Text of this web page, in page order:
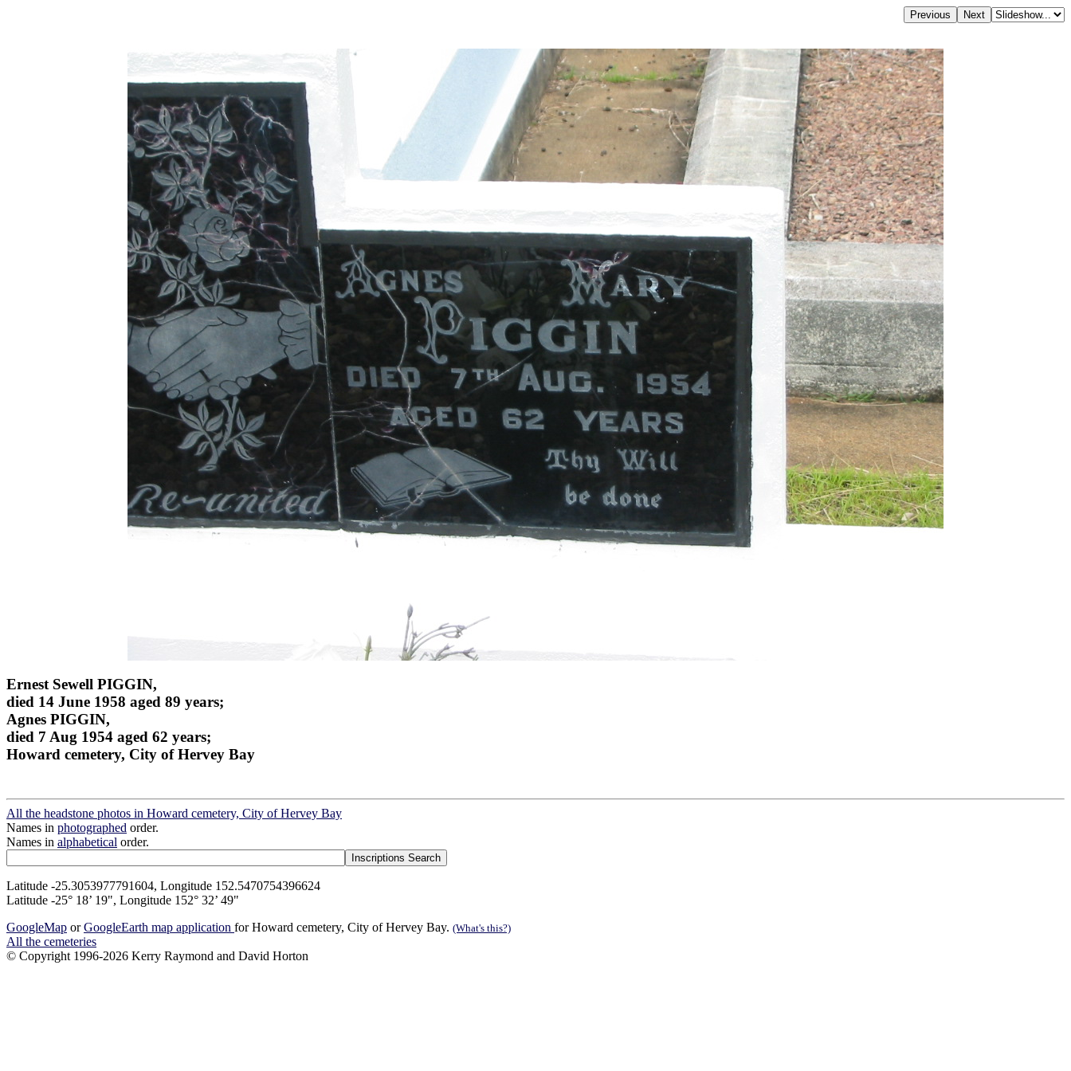
Ernest Sewell PIGGIN,
died 14 June 1958 aged 89 years;
Agnes PIGGIN,
died 7 Aug 1954 aged 62 years;
Howard cemetery, City of Hervey Bay
All the headstone photos in Howard cemetery, City of Hervey Bay
Names in photographed order.
Names in alphabetical order.
Latitude -25.3053977791604, Longitude 152.5470754396624
Latitude -25° 18’ 19", Longitude 152° 32’ 49"
GoogleMap orGoogleEarth map application for Howard cemetery, City of Hervey Bay. (What's this?)
All the cemeteries
© Copyright 1996-2026 Kerry Raymond and David Horton